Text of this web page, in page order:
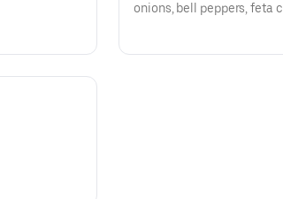
onions, bell peppers, feta